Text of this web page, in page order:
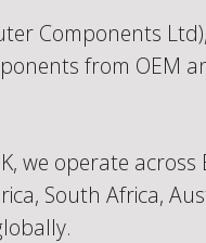
Components
from OEM
we operate
South Africa,